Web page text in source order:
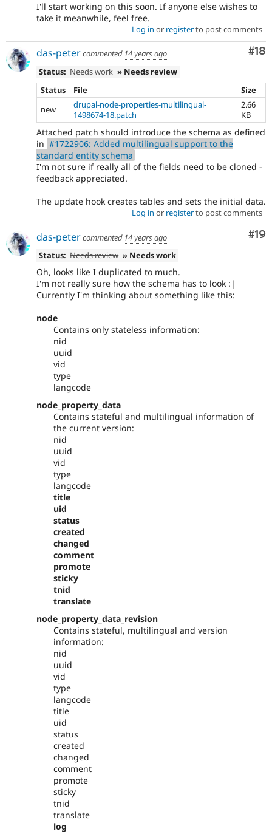
I'll start working on this soon. If anyone else wishes to
take it meanwhile, feel free.
Log in or registerto post comments
#18
das-petercommented 14 years ago
Status: Needs work » Needs review
Status
File
Size
new
drupal-node-properties-multilingual-
1498674-18.patch
2.66
KB
Attached patch should introduce the schema as defined
in #1722906: Added multilingual support to the
standard entity schema
I'm not sure if really all of the fields need to be cloned -
feedback appreciated.
The update hook creates tables and sets the initial data.
Log in or registerto post comments
#19
das-petercommented 14 years ago
Status: Needs review » Needs work
Oh, looks like I duplicated to much.
I'm not really sure how the schema has to look :|
Currently I'm thinking about something like this:
node
Contains only stateless information:
nid
uuid
vid
type
langcode
node_property_data
Contains stateful and multilingual information of
the current version:
nid
uuid
vid
type
langcode
title
uid
status
created
changed
comment
promote
sticky
tnid
translate
node_property_data_revision
Contains stateful, multilingual and version
information:
nid
uuid
vid
type
langcode
title
uid
status
created
changed
comment
promote
sticky
tnid
translate
log